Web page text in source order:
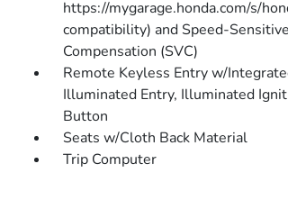
https://mygarage.honda.com/s/
compatibility) and Speed-
Compensation (SVC)
Remote Keyless Entry w/
Illuminated Entry, Illuminated
Button
Seats w/Cloth Back Material
Trip Computer